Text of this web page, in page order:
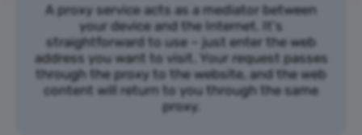
A proxy service acts as a mediator between
your device and the Internet. It's
straightforward to use – just enter the web
address you want to visit. Your request passes
through the proxy to the website, and the web
content will return to you through the same
proxy.